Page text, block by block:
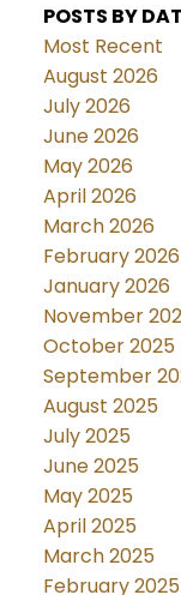
POSTS BY
Most Recent
August 2026
July 2026
June 2026
May 2026
April 2026
March 2026
February 2026
January 2026
November
October 2025
September
August 2025
July 2025
June 2025
May 2025
April 2025
March 2025
February 2025